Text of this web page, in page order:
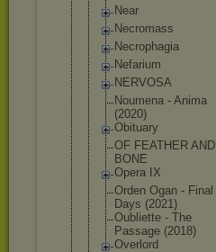
Near
Necromass
Necrophagia
Nefarium
NERVOSA
Noumena - Anima
(2020)
Obituary
OF FEATHER AND
BONE
Opera IX
Orden Ogan - Final
Days (2021)
Oubliette - The
Passage (2018)
Overlord